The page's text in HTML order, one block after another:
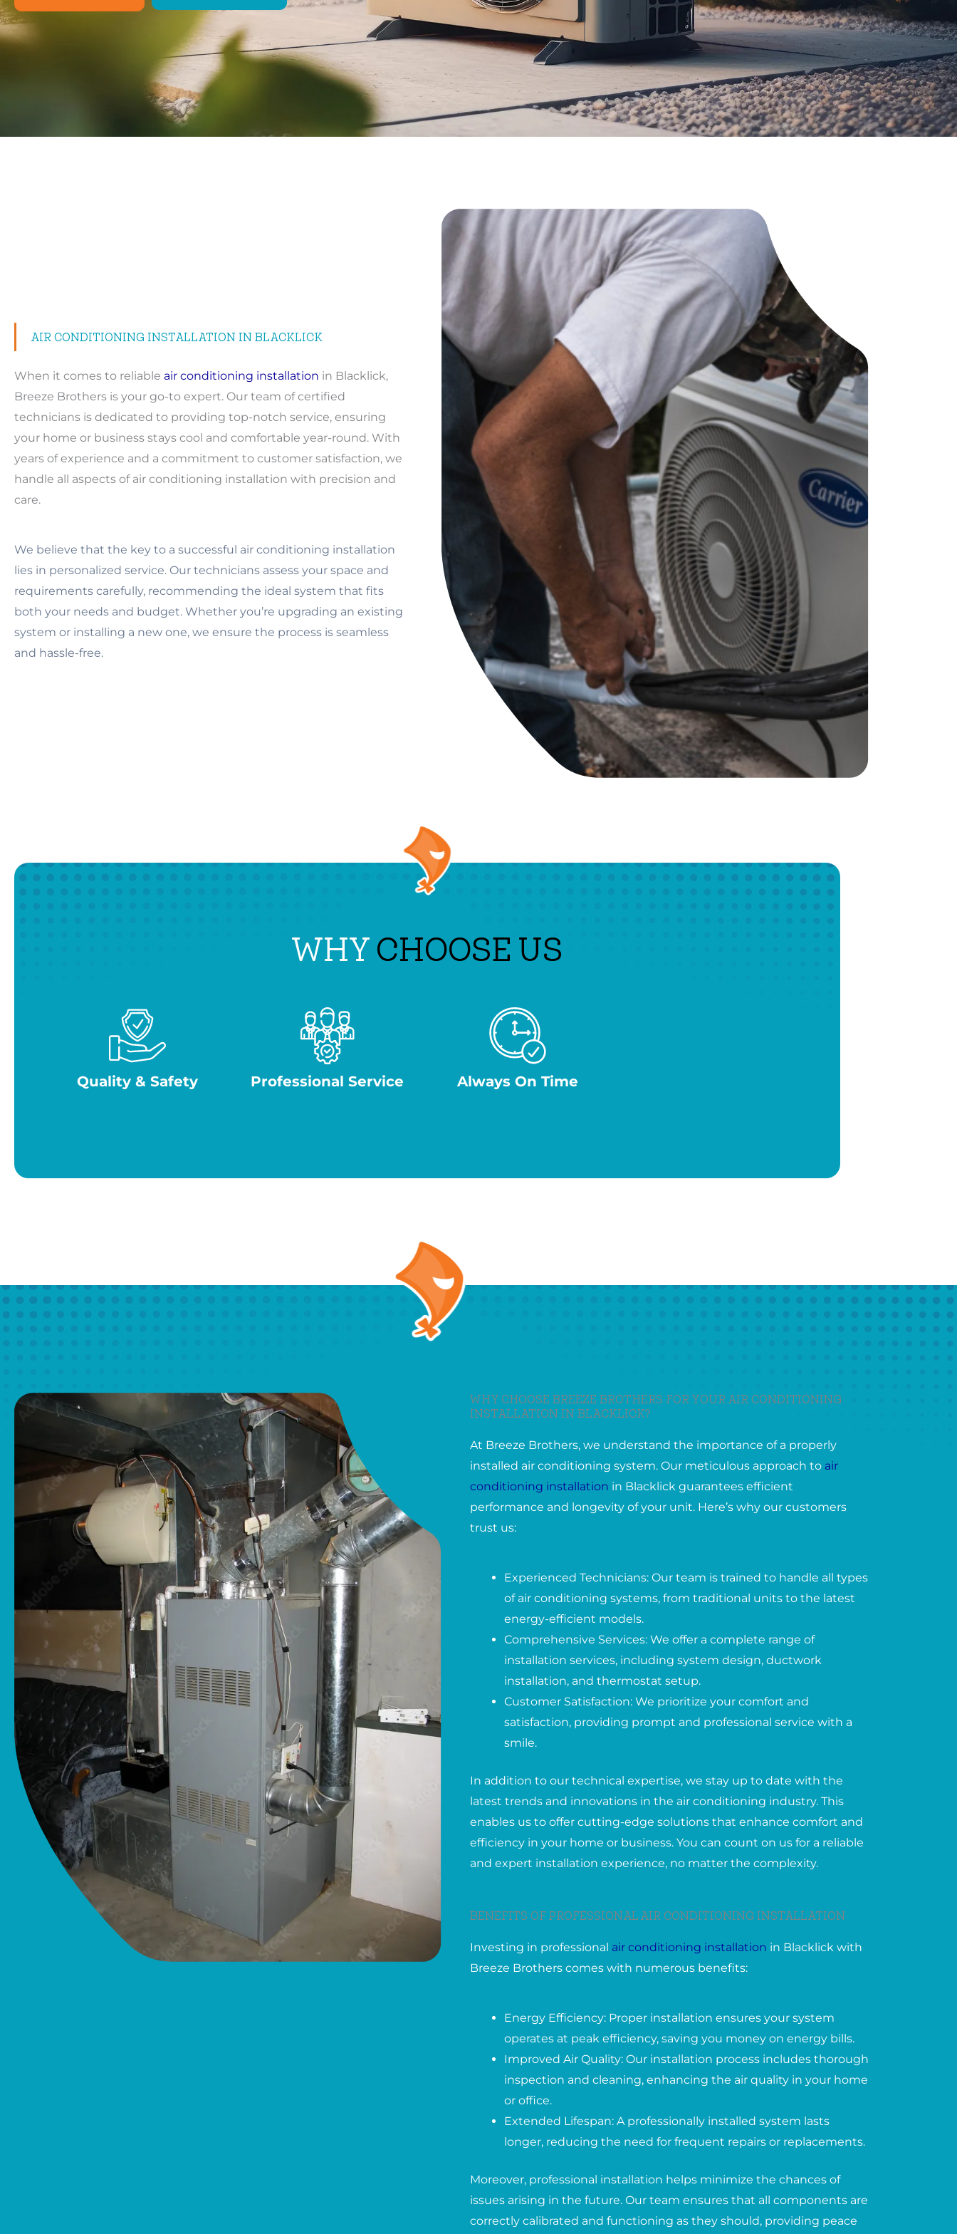
AIR CONDITIONING INSTALLATION IN BLACKLICK
When it comes to reliable air conditioning installation in Blacklick,
Breeze Brothers is your go-to expert. Our team of certified
technicians is dedicated to providing top-notch service, ensuring
your home or business stays cool and comfortable year-round. With
years of experience and a commitment to customer satisfaction, we
handle all aspects of air conditioning installation with precision and
care.
We believe that the key to a successful air conditioning installation
lies in personalized service. Our technicians assess your space and
requirements carefully, recommending the ideal system that fits
both your needs and budget. Whether you’re upgrading an existing
system or installing a new one, we ensure the process is seamless
and hassle-free.
WHY CHOOSE US
Quality & Safety Professional Service Always On Time
WHY CHOOSE BREEZE BROTHERS FOR YOUR AIR CONDITIONING
INSTALLATION IN BLACKLICK?
At Breeze Brothers, we understand the importance of a properly
installed air conditioning system. Our meticulous approach to air
conditioning installation in Blacklick guarantees efficient
performance and longevity of your unit. Here’s why our customers
trust us:
Experienced Technicians: Our team is trained to handle all types
of air conditioning systems, from traditional units to the latest
energy-efficient models.
Comprehensive Services: We offer a complete range of
installation services, including system design, ductwork
installation, and thermostat setup.
Customer Satisfaction: We prioritize your comfort and
satisfaction, providing prompt and professional service with a
smile.
In addition to our technical expertise, we stay up to date with the
latest trends and innovations in the air conditioning industry. This
enables us to offer cutting-edge solutions that enhance comfort and
efficiency in your home or business. You can count on us for a reliable
and expert installation experience, no matter the complexity.
BENEFITS OF PROFESSIONAL AIR CONDITIONING INSTALLATION
Investing in professional air conditioning installation in Blacklick with
Breeze Brothers comes with numerous benefits:
Energy Efficiency: Proper installation ensures your system
operates at peak efficiency, saving you money on energy bills.
Improved Air Quality: Our installation process includes thorough
inspection and cleaning, enhancing the air quality in your home
or office.
Extended Lifespan: A professionally installed system lasts
longer, reducing the need for frequent repairs or replacements.
Moreover, professional installation helps minimize the chances of
issues arising in the future. Our team ensures that all components are
correctly calibrated and functioning as they should, providing peace